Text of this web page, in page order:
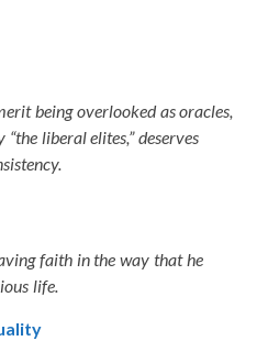
being overlooked as oracles,
liberal elites,” deserves
faith in the way that he
life.